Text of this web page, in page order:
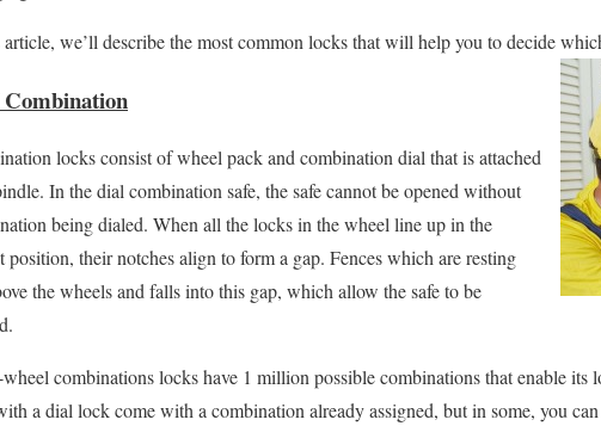
we’ll describe the most common locks that will help you to decide
locks consist of wheel pack and combination dial that is attached
In the dial combination safe, the safe cannot be opened without
being dialed. When all the locks in the wheel line up in the
position, their notches align to form a gap. Fences which are resting
the wheels and falls into this gap, which allow the safe to be
combinations locks have 1 million possible combinations that enable its
a dial lock come with a combination already assigned, but in some, you